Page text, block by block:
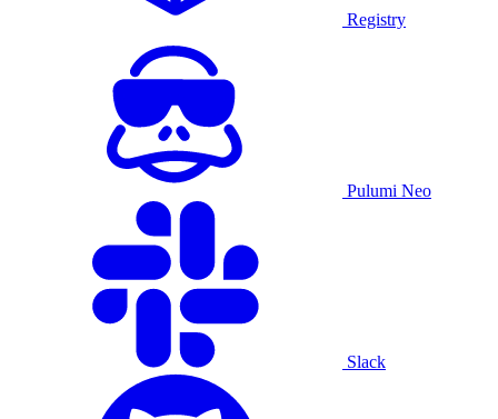
Registry
Pulumi Neo
Slack